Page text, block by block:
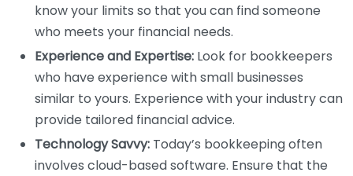
know your limits so that you can find someone
who meets your financial needs.
Experience and Expertise: Look for bookkeepers
who have experience with small businesses
similar to yours. Experience with your industry can
provide tailored financial advice.
Technology Savvy: Today’s bookkeeping often
involves cloud-based software. Ensure that the